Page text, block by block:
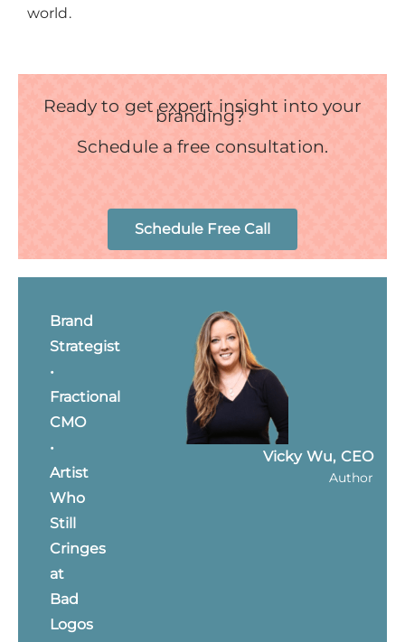
world.
Ready to get expert insight into your
branding?
Schedule a free consultation.
Schedule Free Call
Brand
Strategist
•
Fractional
CMO
•
Artist
Who
Still
Cringes
at
Bad
Logos
Vicky Wu, CEO
Author